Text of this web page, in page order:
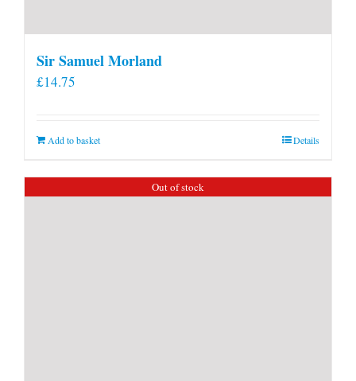
Sir Samuel Morland
£14.75
Add to basket Details
Out of stock